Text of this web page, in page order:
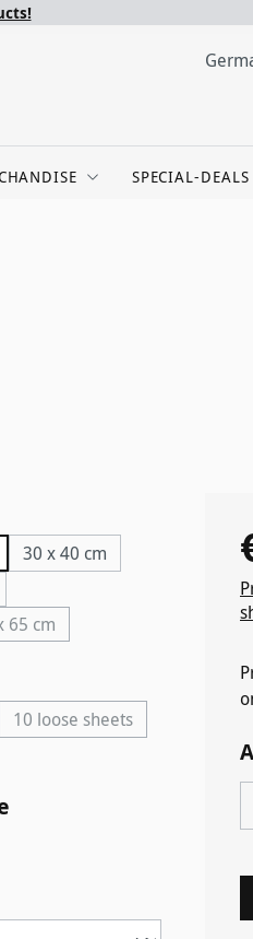
SPECIAL-DEALS
30 x 40 cm
65 cm
option is currently unavailable.)
10 loose sheets(This option is currently